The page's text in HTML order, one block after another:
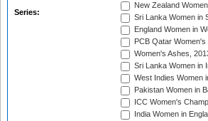
Series:
New Zealand
Sri Lanka Women in
England Women in
PCB Qatar
Women's Ashes,
Sri Lanka Women in
West Indies Women
Pakistan Women in
ICC Women's
India Women in